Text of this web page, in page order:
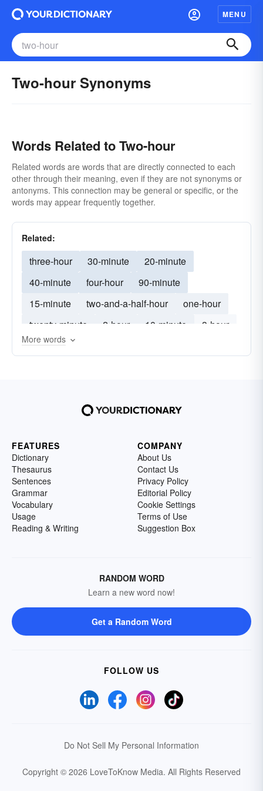
MENU
Two-hour Synonyms
Words Related to Two-hour
Related words are words that are directly connected to each
other through their meaning, even if they are not synonyms or
antonyms. This connection may be general or specific, or the
words may appear frequently together.
Related:
three-hour 30-minute
20-minute
40-minute
four-hour
90-minute
15-minute
two-and-a-half-hour
one-hour
twenty-minute
2-hour 10-minute
3-hour
1-hour
50-minute
More words
FEATURES
Dictionary
Thesaurus
Sentences
Grammar
Vocabulary
Usage
Reading & Writing
COMPANY
About Us
Contact Us
Privacy Policy
Editorial Policy
Cookie Settings
Terms of Use
Suggestion Box
RANDOM WORD
Learn a new word now!
Get a Random Word
FOLLOW US
Do Not Sell My Personal Information
Copyright © 2026 LoveToKnow Media. All Rights Reserved